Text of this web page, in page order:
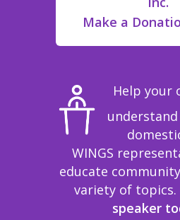
Make a
Help your
WINGS
educate
variety of topics.
speaker